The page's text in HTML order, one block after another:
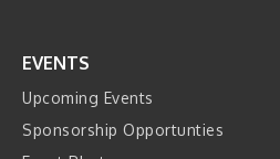
EVENTS
Upcoming Events
Sponsorship Opportunties